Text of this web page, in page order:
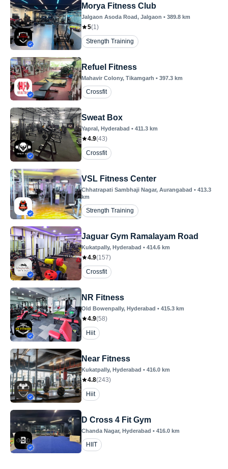
Morya Fitness Club
Jalgaon Asoda Road, Jalgaon • 389.8 km
5(1)
Strength Training
Refuel Fitness
Mahavir Colony, Tikamgarh • 397.3 km
Crossfit
Sweat Box
Yapral, Hyderabad • 411.3 km
4.9(43)
Crossfit
VSL Fitness Center
Chhatrapati Sambhaji Nagar, Aurangabad • 413.3
km
Strength Training
Jaguar Gym Ramalayam Road
Kukatpally, Hyderabad • 414.6 km
4.9(157)
Crossfit
NR Fitness
Old Bowenpally, Hyderabad • 415.3 km
4.9(58)
Hiit
Near Fitness
Kukatpally, Hyderabad • 416.0 km
4.8(243)
Hiit
D Cross 4 Fit Gym
Chanda Nagar, Hyderabad • 416.0 km
HIIT